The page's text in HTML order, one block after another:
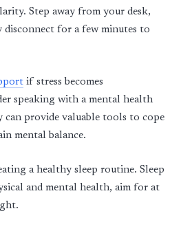
Step away from your desk,
disconnect for a few minutes to
if stress becomes
speaking with a mental health
can provide valuable tools to cope
mental balance.
a healthy sleep routine. Sleep
and mental health, aim for at